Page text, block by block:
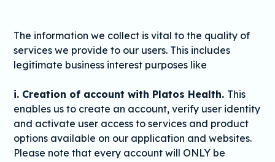
The information we collect is vital to the quality of
services we provide to our users. This includes
legitimate business interest purposes like
i. Creation of account with Platos Health. This
enables us to create an account, verify user identity
and activate user access to services and product
options available on our application and websites.
Please note that every account will ONLY be